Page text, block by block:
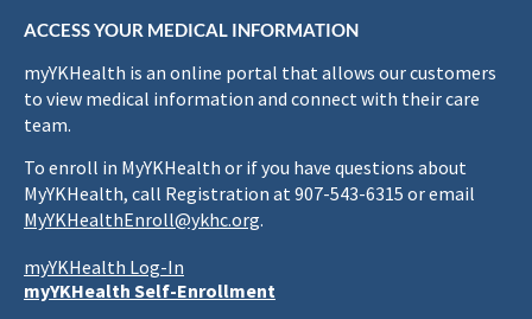
ACCESS YOUR MEDICAL INFORMATION
myYKHealth is an online portal that allows our customers
to view medical information and connect with their care
team.
To enroll in MyYKHealth or if you have questions about
MyYKHealth, call Registration at 907-543-6315 or email
MyYKHealthEnroll@ykhc.org.
myYKHealth Log-In
myYKHealth Self-Enrollment